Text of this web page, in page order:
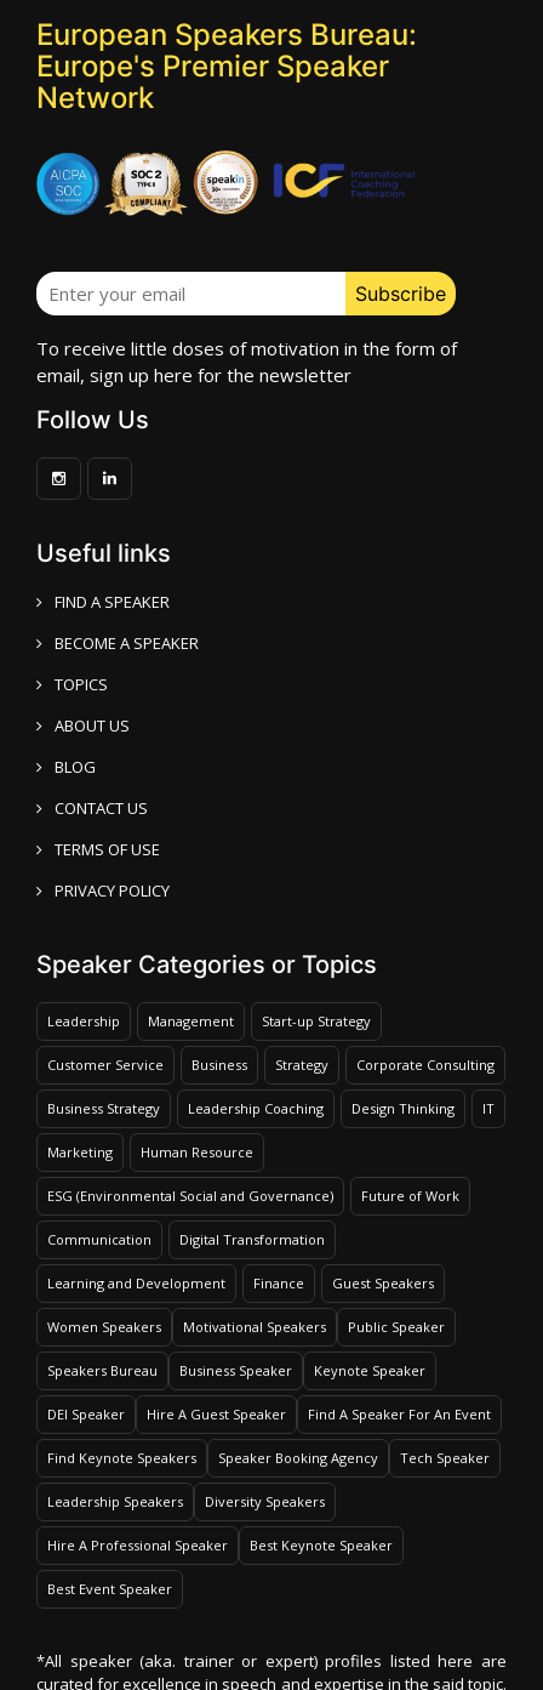
European Speakers Bureau:
Europe's Premier Speaker
Network
To receive little doses of motivation in the form of
email, sign up here for the newsletter
Follow Us
Useful links
FIND A SPEAKER
BECOME A SPEAKER
TOPICS
ABOUT US
BLOG
CONTACT US
TERMS OF USE
PRIVACY POLICY
Speaker Categories or Topics
Leadership Management Start-up Strategy
Customer Service Business Strategy Corporate Consulting
Business Strategy Leadership Coaching Design Thinking IT
Marketing Human Resource
ESG (Environmental Social and Governance) Future of Work
Communication Digital Transformation
Learning and Development Finance Guest Speakers
Women Speakers Motivational Speakers Public Speaker
Speakers Bureau Business Speaker Keynote Speaker
DEI Speaker Hire A Guest Speaker Find A Speaker For An Event
Find Keynote Speakers Speaker Booking Agency Tech Speaker
Leadership Speakers Diversity Speakers
Hire A Professional Speaker Best Keynote Speaker
Best Event Speaker
*All speaker (aka. trainer or expert) profiles listed here are
curated for excellence in speech and expertise in the said topic.